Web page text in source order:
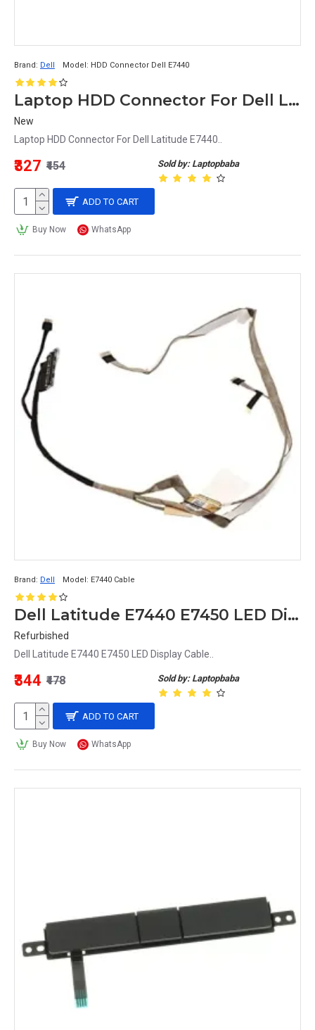
Brand: Dell Model: HDD Connector Dell E7440
Laptop HDD Connector For Dell Latitude E7440 E7240
New
Laptop HDD Connector For Dell Latitude E7440..
Sold by: Laptopbaba
₹327 ₹454
ADD TO CART
Buy Now WhatsApp
Brand: Dell Model: E7440 Cable
Dell Latitude E7440 E7450 LED Display Cable
Refurbished
Dell Latitude E7440 E7450 LED Display Cable..
Sold by: Laptopbaba
₹344 ₹478
ADD TO CART
Buy Now WhatsApp